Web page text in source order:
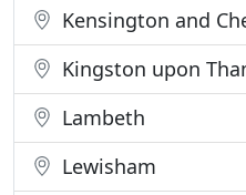
Kensington and
Kingston upon
Lambeth
Lewisham